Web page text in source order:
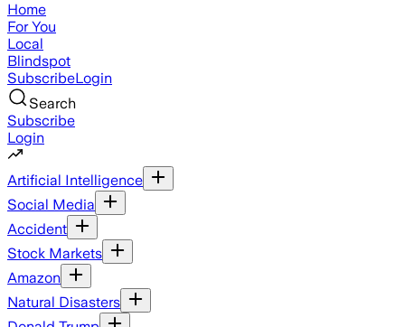
Home
For You
Local
Blindspot
SubscribeLogin
Search
Subscribe
Login
Artificial Intelligence
Social Media
Accident
Stock Markets
Amazon
Natural Disasters